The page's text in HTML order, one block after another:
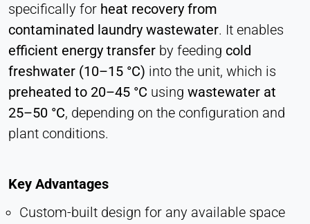
specifically for heat recovery from
contaminated laundry wastewater. It enables
efficient energy transfer by feeding cold
freshwater (10–15 °C) into the unit, which is
preheated to 20–45 °C using wastewater at
25–50 °C, depending on the configuration and
plant conditions.
Key Advantages
Custom-built design for any available space
EXTERNAL MEDIA
Enables third-party content such as videos. When
activated, technical data may be transferred to the
provider.
Vimeo
Name:
Vimeo, Inc.
Purpose: